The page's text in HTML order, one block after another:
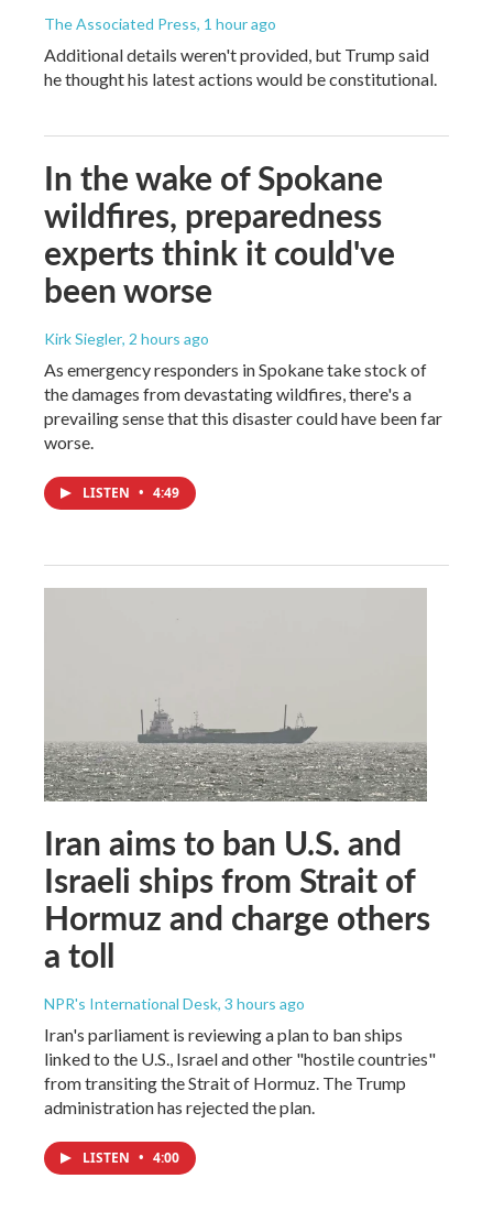
The Associated Press, 1 hour ago
Additional details weren't provided, but Trump said
he thought his latest actions would be constitutional.
In the wake of Spokane
wildfires, preparedness
experts think it could've
been worse
Kirk Siegler, 2 hours ago
As emergency responders in Spokane take stock of
the damages from devastating wildfires, there's a
prevailing sense that this disaster could have been far
worse.
LISTEN • 4:49
Iran aims to ban U.S. and
Israeli ships from Strait of
Hormuz and charge others
a toll
NPR's International Desk, 3 hours ago
Iran's parliament is reviewing a plan to ban ships
linked to the U.S., Israel and other "hostile countries"
from transiting the Strait of Hormuz. The Trump
administration has rejected the plan.
LISTEN • 4:00